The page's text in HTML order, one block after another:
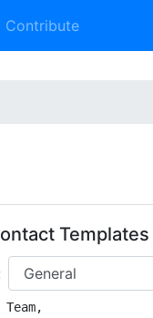
Contribute
Templates